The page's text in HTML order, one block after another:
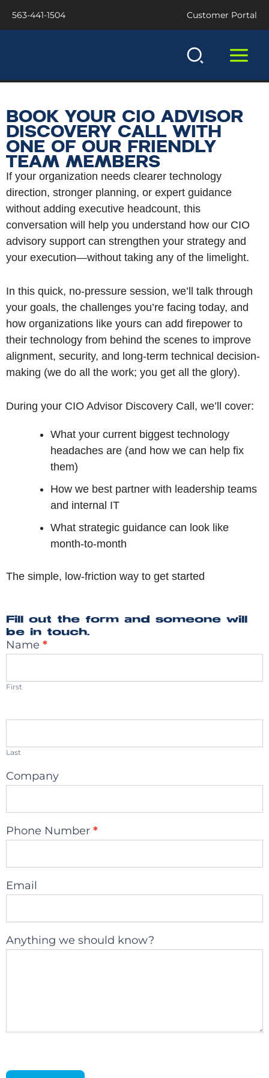
563-441-1504 Customer Portal
BOOK YOUR CIO ADVISOR
DISCOVERY CALL WITH
ONE OF OUR FRIENDLY
TEAM MEMBERS
If your organization needs clearer technology
direction, stronger planning, or expert guidance
without adding executive headcount, this
conversation will help you understand how our CIO
advisory support can strengthen your strategy and
your execution—without taking any of the limelight.
In this quick, no-pressure session, we’ll talk through
your goals, the challenges you’re facing today, and
how organizations like yours can add firepower to
their technology from behind the scenes to improve
alignment, security, and long-term technical decision-
making (we do all the work; you get all the glory).
During your CIO Advisor Discovery Call, we’ll cover:
What your current biggest technology
headaches are (and how we can help fix
them)
How we best partner with leadership teams
and internal IT
What strategic guidance can look like
month-to-month
The simple, low-friction way to get started
Fill out the form and someone will
be in touch.
Connect
With
Name *
First
Last
Company
Phone Number *
Email
Anything we should know?